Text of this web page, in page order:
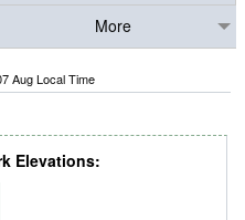
More
Aug Local Time
Elevations: